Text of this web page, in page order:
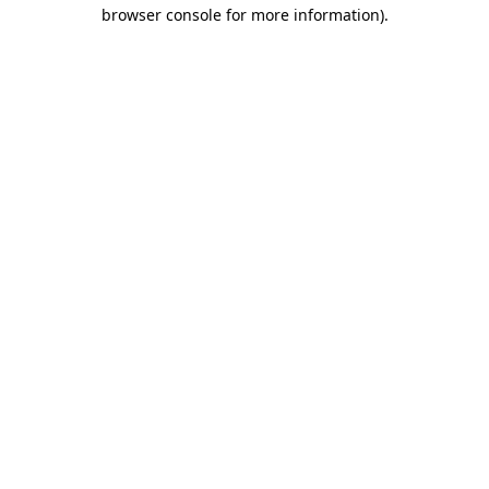
browser console for more information).